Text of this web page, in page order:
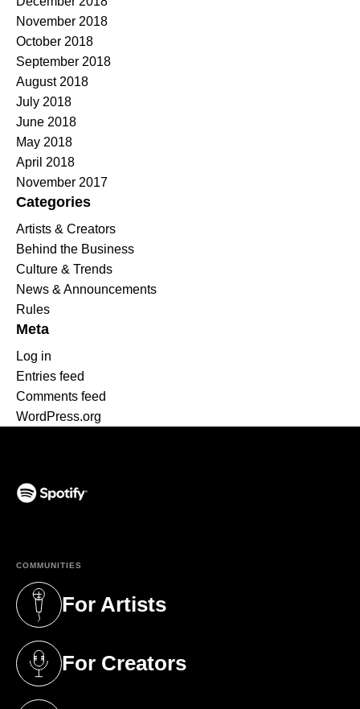
November 2018
October 2018
September 2018
August 2018
July 2018
June 2018
May 2018
April 2018
November 2017
Categories
Artists & Creators
Behind the Business
Culture & Trends
News & Announcements
Rules
Meta
Log in
Entries feed
Comments feed
WordPress.org
COMMUNITIES
For Artists
(opens in a new tab)
For Creators
(opens in a new tab)